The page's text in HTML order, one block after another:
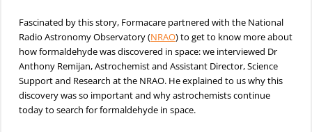
Fascinated by this story, Formacare partnered with the National
Radio Astronomy Observatory (NRAO) to get to know more about
how formaldehyde was discovered in space: we interviewed Dr
Anthony Remijan, Astrochemist and Assistant Director, Science
Support and Research at the NRAO. He explained to us why this
discovery was so important and why astrochemists continue
today to search for formaldehyde in space.